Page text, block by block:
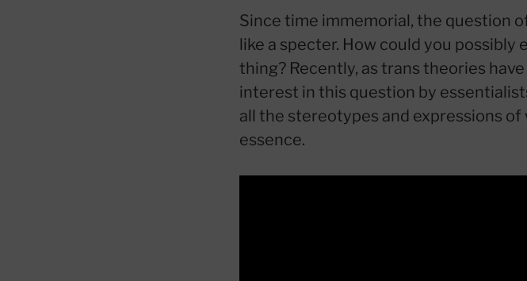
Since time immemorial, the question
like a specter. How could you possibly
thing? Recently, as trans theories
interest in this question by
all the stereotypes and expressions
essence.